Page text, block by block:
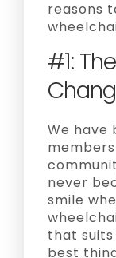
reasons
#1:
We have
never
smile
that
best